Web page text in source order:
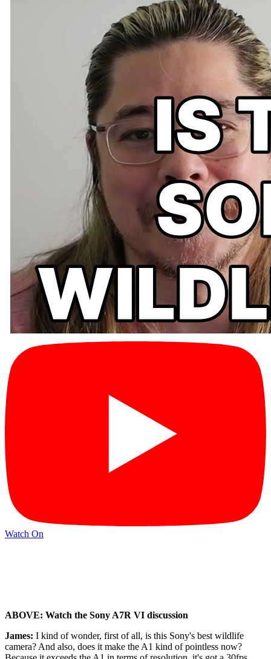
Watch On
ABOVE: Watch the Sony A7R VI discussion
James: I kind of wonder, first of all, is this Sony's best wildlife
camera? And also, does it make the A1 kind of pointless now?